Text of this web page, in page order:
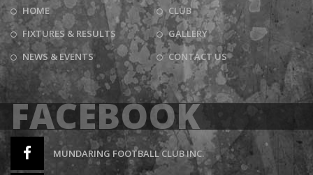
HOME
CLUB
FIXTURES & RESULTS
GALLERY
NEWS & EVENTS
CONTACT US
FACEBOOK
MUNDARING FOOTBALL CLUB INC.